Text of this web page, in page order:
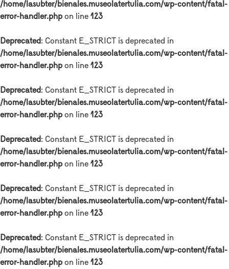
/home/lasubter/bienales.museolatertulia.com/wp-content/fatal-
error-handler.php on line 123
Deprecated: Constant E_STRICT is deprecated in
/home/lasubter/bienales.museolatertulia.com/wp-content/fatal-
error-handler.php on line 123
Deprecated: Constant E_STRICT is deprecated in
/home/lasubter/bienales.museolatertulia.com/wp-content/fatal-
error-handler.php on line 123
Deprecated: Constant E_STRICT is deprecated in
/home/lasubter/bienales.museolatertulia.com/wp-content/fatal-
error-handler.php on line 123
Deprecated: Constant E_STRICT is deprecated in
/home/lasubter/bienales.museolatertulia.com/wp-content/fatal-
error-handler.php on line 123
Deprecated: Constant E_STRICT is deprecated in
/home/lasubter/bienales.museolatertulia.com/wp-content/fatal-
error-handler.php on line 123